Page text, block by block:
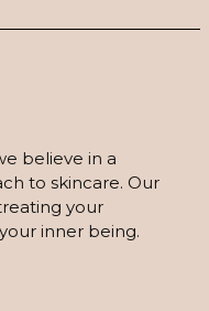
believe in a
to skincare. Our
your
inner being.
visible signs of aging
skin. Each session is
color, and advanced
PROGRAM